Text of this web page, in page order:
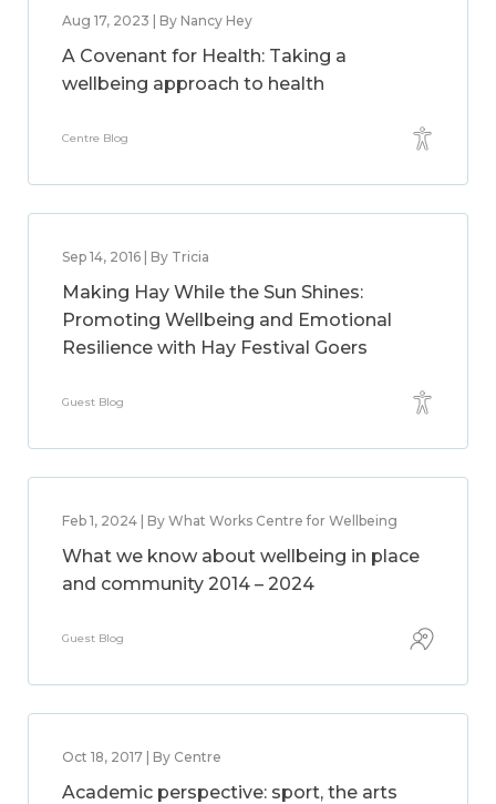
Aug 17, 2023 | By Nancy Hey
A Covenant for Health: Taking a
wellbeing approach to health
Centre Blog
Sep 14, 2016 | By Tricia
Making Hay While the Sun Shines:
Promoting Wellbeing and Emotional
Resilience with Hay Festival Goers
Guest Blog
Feb 1, 2024 | By What Works Centre for Wellbeing
What we know about wellbeing in place
and community 2014 – 2024
Guest Blog
Oct 18, 2017 | By Centre
Academic perspective: sport, the arts